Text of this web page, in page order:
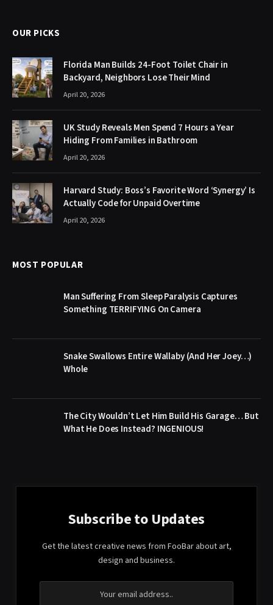
OUR PICKS
Florida Man Builds 24-Foot Toilet Chair in
Backyard, Neighbors Lose Their Mind
April 20, 2026
UK Study Reveals Men Spend 7 Hours a Year
Hiding From Families in Bathroom
April 20, 2026
Harvard Study: Boss’s Favorite Word ‘Synergy’ Is
Actually Code for Unpaid Overtime
April 20, 2026
MOST POPULAR
Man Suffering From Sleep Paralysis Captures
Something TERRIFYING On Camera
Snake Swallows Entire Wallaby (And Her Joey…)
Whole
The City Wouldn’t Let Him Build His Garage… But
What He Does Instead? INGENIOUS!
Subscribe to Updates
Get the latest creative news from FooBar about art,
design and business.